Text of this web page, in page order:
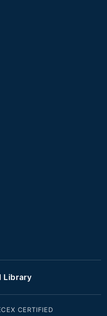
Library
CERTIFIED